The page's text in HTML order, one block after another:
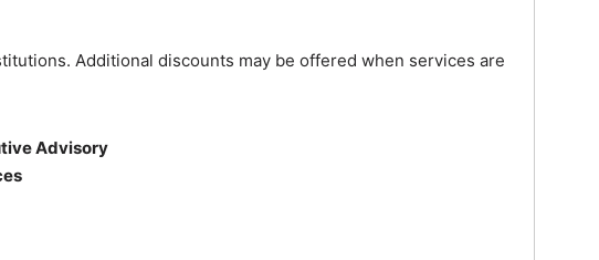
Additional discounts may be offered when services are
Advisory